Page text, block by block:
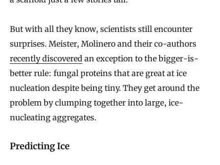
But with all they know, scientists still encounter
surprises. Meister, Molinero and their co-authors
recently discovered an exception to the bigger-is-
better rule: fungal proteins that are great at ice
nucleation despite being tiny. They get around the
problem by clumping together into large, ice-
nucleating aggregates.
Predicting Ice